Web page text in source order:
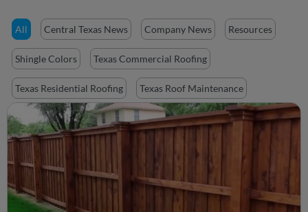
All Central Texas News Company News Resources
Shingle Colors Texas Commercial Roofing
Texas Residential Roofing Texas Roof Maintenance